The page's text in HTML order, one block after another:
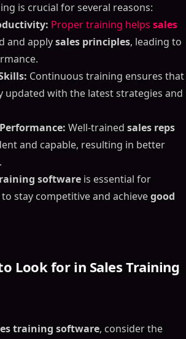
is crucial for several reasons:
Proper training helps sales
and applysales principles, leading to
Continuous training ensures that
updated with the latest strategies and
Well-trained sales reps
and capable, resulting in better
software is essential for
stay competitive and achievegood
Look for in Sales Training
training software, consider the